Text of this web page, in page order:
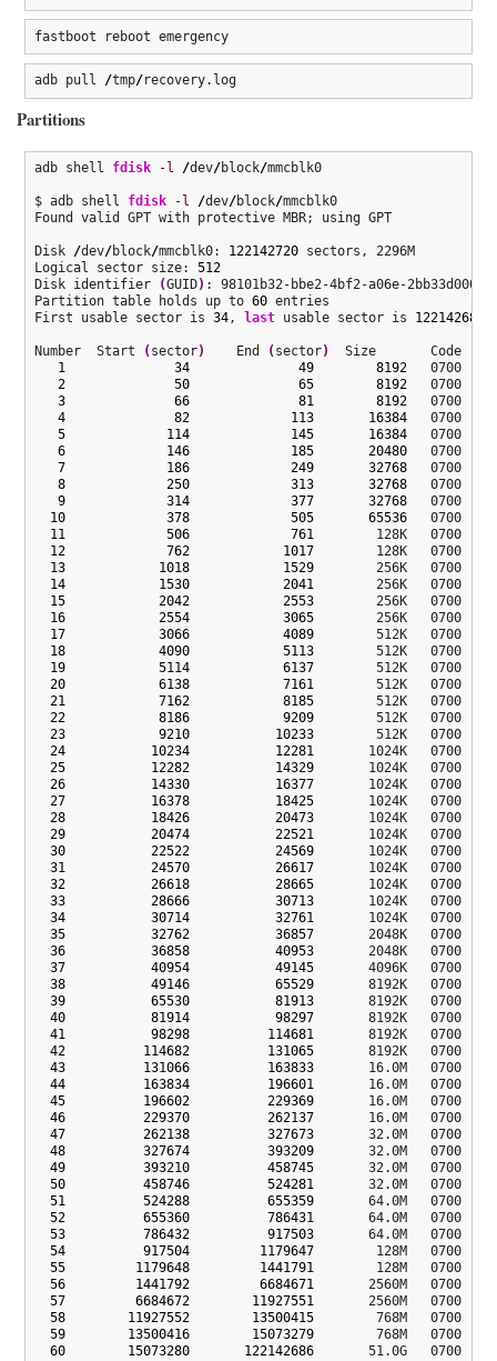
fastboot reboot emergency
adb pull /tmp/recovery.log
Partitions
adb shell fdisk -l /dev/block/mmcblk0
$ adb shell fdisk -l /dev/block/mmcblk0
Found valid GPT with protective MBR; using GPT
Disk /dev/block/mmcblk0: 122142720 sectors, 2296M
Logical sector size: 512
Disk identifier
(GUID) : 98101b32-bbe2-4bf2-a06e-
Partition table holds up to 60 entries
First usable sector is 34, last usable sector is 122142686
Number  Start ( sector)
    End
( sector)
Size       Code
1
34 49 8192
0700
2
50 65 8192
0700
3
66 81 8192
0700
4
82 113 16384
0700
5
114 145 16384
0700
6
146 185 20480
0700
7
186 249 32768
0700
8
250 313 32768
0700
9
314 377 32768
0700
10
378 505 65536
0700
11
506 761
128K   0700
12
762 1017
128K   0700
13
1018 1529
256K   0700
14
1530 2041
256K   0700
15
2042 2553
256K   0700
16
2554 3065
256K   0700
17
3066 4089
512K   0700
18
4090 5113
512K   0700
19
5114 6137
512K   0700
20
6138 7161
512K   0700
21
7162 8185
512K   0700
22
8186 9209
512K   0700
23
9210 10233
512K   0700
24
10234 12281
1024K   0700
25
12282 14329
1024K   0700
26
14330 16377
1024K   0700
27
16378 18425
1024K   0700
28
18426 20473
1024K   0700
29
20474 22521
1024K   0700
30
22522 24569
1024K   0700
31
24570 26617
1024K   0700
32
26618 28665
1024K   0700
33
28666 30713
1024K   0700
34
30714 32761
1024K   0700
35
32762 36857
2048K   0700
36
36858 40953
2048K   0700
37
40954 49145
4096K   0700
38
49146 65529
8192K   0700
39
65530 81913
8192K   0700
40
81914 98297
8192K   0700
41
98298 114681
8192K   0700
42
114682 131065
8192K   0700
43
131066 163833
16.0M   0700
44
163834 196601
16.0M   0700
45
196602 229369
16.0M   0700
46
229370 262137
16.0M   0700
47
262138 327673
32.0M   0700
48
327674 393209
32.0M   0700
49
393210 458745
32.0M   0700
50
458746 524281
32.0M   0700
51
524288 655359
64.0M   0700
52
655360 786431
64.0M   0700
53
786432 917503
64.0M   0700
54
917504 1179647
128M   0700
55
1179648 1441791
128M   0700
56
1441792 6684671
2560M   0700
57
6684672 11927551
2560M   0700
58
11927552 13500415
768M   0700
59
13500416 15073279
768M   0700
60
15073280 122142686
51.0G   0700